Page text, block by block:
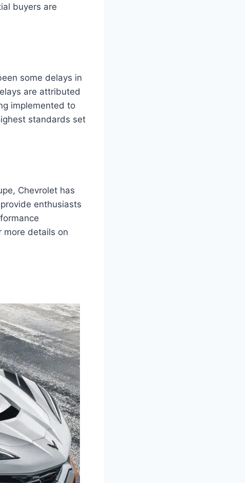
buyers are
some delays in
are attributed
implemented to
standards set
Chevrolet has
enthusiasts
more details on